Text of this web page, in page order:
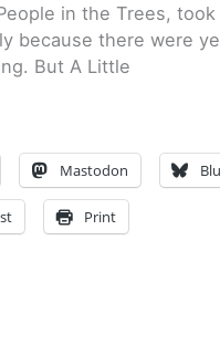
in the Trees, took
because there were
But A Little
Mastodon
Print